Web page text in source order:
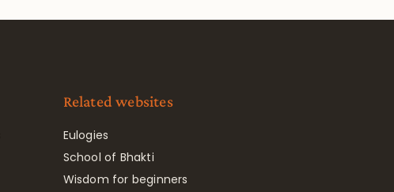
Related websites
Eulogies
School of Bhakti
Wisdom for beginners